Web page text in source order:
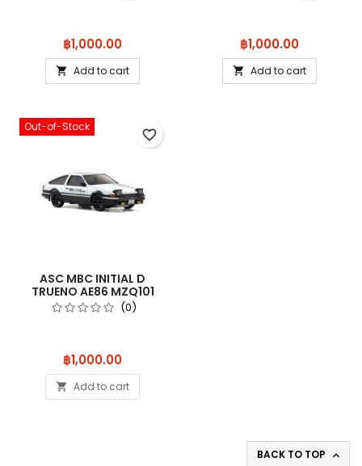
Price
฿1,000.00
 Add to cart
Price
฿1,000.00
 Add to cart
Out-of-Stock
ASC MBC INITIAL D
TRUENO AE86 MZQ101
(0)
Price
฿1,000.00
 Add to cart
favorite_border
BACK TO TOP 